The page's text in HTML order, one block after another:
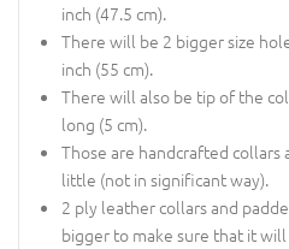
inch (47.5 cm).
There will be 2 bigger size
inch (55 cm).
There will also be tip of the
long (5 cm).
Those are handcrafted collars
little (not in significant way).
2 ply leather collars and
bigger to make sure that it